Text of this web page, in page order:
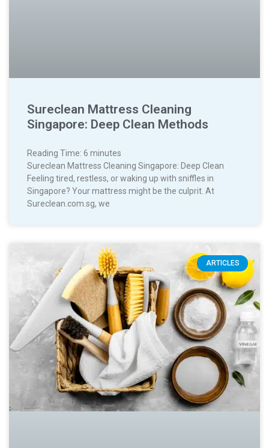
Sureclean Mattress Cleaning
Singapore: Deep Clean Methods
Reading Time: 6 minutes
Sureclean Mattress Cleaning Singapore: Deep Clean
Feeling tired, restless, or waking up with sniffles in
Singapore? Your mattress might be the culprit. At
Sureclean.com.sg, we
ARTICLES